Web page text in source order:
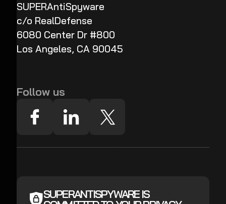
SUPERAntiSpyware
c/o RealDefense
6080 Center Dr #800
Los Angeles, CA 90045
Follow us
SUPERANTISPYWARE IS